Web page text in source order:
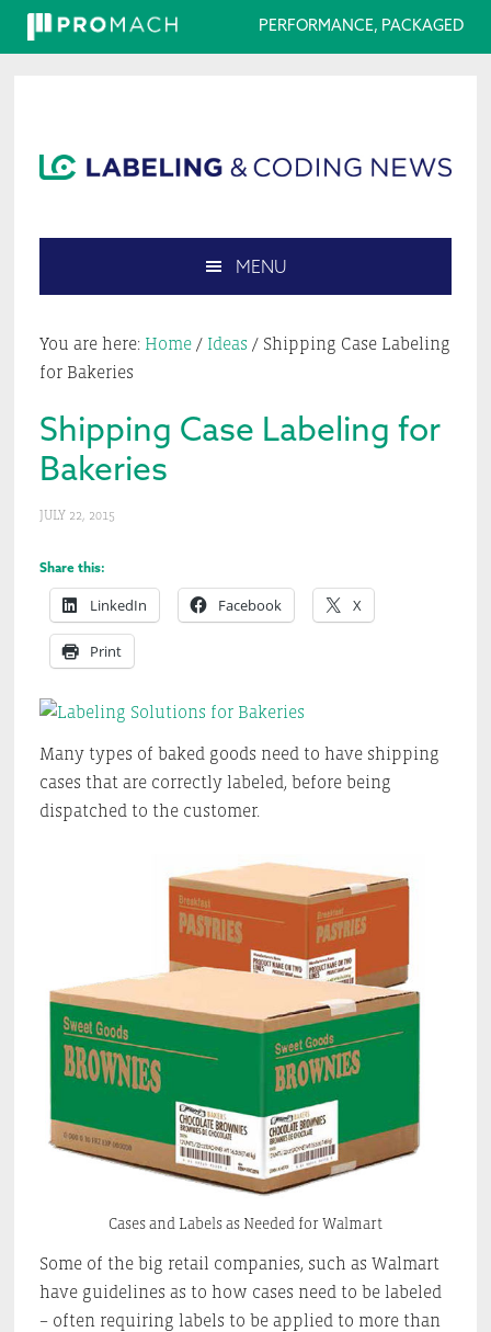
PERFORMANCE, PACKAGED
navigation
content
sidebar
this
website
MENU
You are here: Home / Ideas /Shipping Case Labeling
for Bakeries
Shipping Case Labeling for
Bakeries
JULY 22, 2015
Share this:
LinkedIn Facebook X
Print
Many types of baked goods need to have shipping
cases that are correctly labeled, before being
dispatched to the customer.
Cases and Labels as Needed for Walmart
Some of the big retail companies, such as Walmart
have guidelines as to how cases need to be labeled
– often requiring labels to be applied to more than